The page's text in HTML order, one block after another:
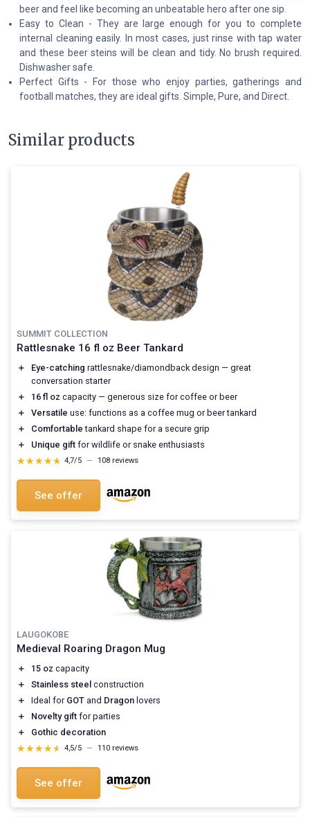
beer and feel like becoming an unbeatable hero after one sip.
Easy to Clean - They are large enough for you to complete
internal cleaning easily. In most cases, just rinse with tap water
and these beer steins will be clean and tidy. No brush required.
Dishwasher safe.
Perfect Gifts - For those who enjoy parties, gatherings and
football matches, they are ideal gifts. Simple, Pure, and Direct.
Similar products
SUMMIT COLLECTION
Rattlesnake 16 fl oz Beer Tankard
＋ Eye-catching rattlesnake/diamondback design — great
conversation starter
＋
16 fl oz capacity — generous size for coffee or beer
＋
Versatile use: functions as a coffee mug or beer tankard
＋
Comfortable tankard shape for a secure grip
＋
Unique gift for wildlife or snake enthusiasts
★★★★★
★★★★★ 4,7/5 — 108 reviews
See offer
LAUGOKOBE
Medieval Roaring Dragon Mug
＋ 15 oz capacity
＋
Stainless steel construction
＋
Ideal for GOT and Dragon lovers
＋
Novelty gift for parties
＋
Gothic decoration
★★★★★
★★★★★ 4,5/5 — 110 reviews
See offer